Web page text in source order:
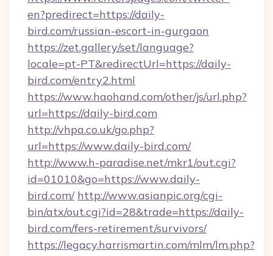
en?predirect=https://daily-
bird.com/russian-escort-in-gurgaon
https://zet.gallery/set/language?
locale=pt-PT&redirectUrl=https://daily-
bird.com/entry2.html
https://www.haohand.com/other/js/url.php?
url=https://daily-bird.com
http://vhpa.co.uk/go.php?
url=https://www.daily-bird.com/
http://www.h-paradise.net/mkr1/out.cgi?
id=01010&go=https://www.daily-
bird.com/ http://www.asianpic.org/cgi-
bin/atx/out.cgi?id=28&trade=https://daily-
bird.com/fers-retirement/survivors/
https://legacy.harrismartin.com/mlm/lm.php?